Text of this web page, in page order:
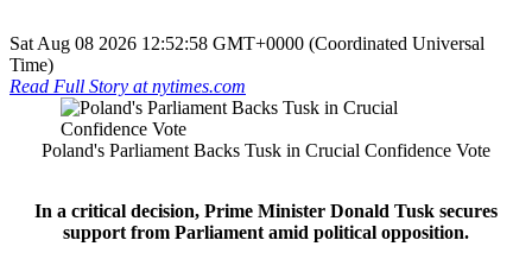
Sat Aug 08 2026 12:52:58 GMT+0000 (Coordinated Universal
Time)
Read Full Story atnytimes.com
Poland's Parliament Backs Tusk in Crucial Confidence Vote
In a critical decision, Prime Minister Donald Tusk secures
support from Parliament amid political opposition.